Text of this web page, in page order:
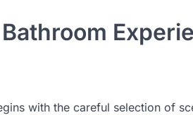
with the careful selection of